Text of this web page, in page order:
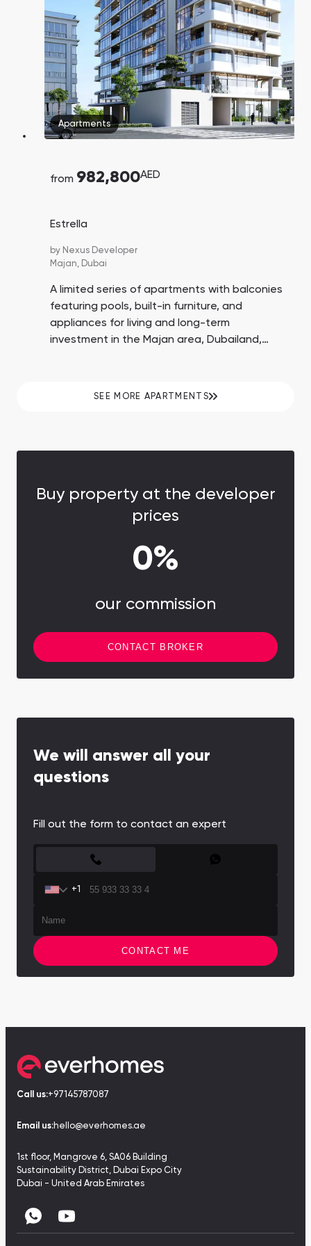
Town Square
Jumeirah Village
Triangle
Сommunities 88
SHOW ALL
Binghatti Developers
Select Group
Properties
Developers 199
SHOW ALL
Apartments
from 982,800AED
Estrella
by Nexus Developer
Majan, Dubai
A limited series of apartments with balconies
featuring pools, built-in furniture, and
appliances for living and long-term
investment in the Majan area, Dubailand,
rooftop pool and conference room.
SEE MORE APARTMENTS
Buy property at the developer
prices
0%
our commission
CONTACT BROKER
We will answer all your
questions
Fill out the form to contact an expert
+1
CONTACT ME
Call us:+97145787087
Email us:hello@everhomes.ae
1st floor, Mangrove 6, SA06 Building
Sustainability District, Dubai Expo City
Dubai - United Arab Emirates